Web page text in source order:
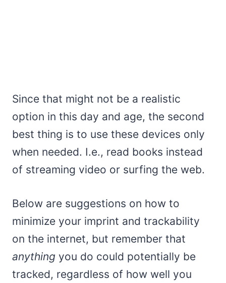
Since that might not be a realistic
option in this day and age, the second
best thing is to use these devices only
when needed. I.e., read books instead
of streaming video or surfing the web.
Below are suggestions on how to
minimize your imprint and trackability
on the internet, but remember that
anything you do could potentially be
tracked, regardless of how well you